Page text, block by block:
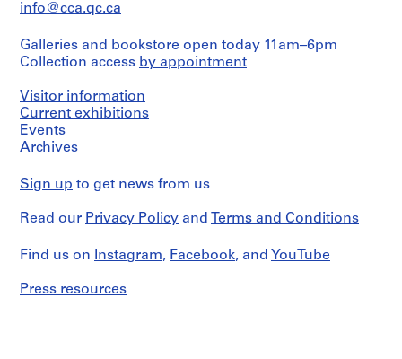
h
r
A
c
h
i
e
t
'
r
info@cca.qc.ca
Galleries and bookstore open today 11am–6pm
Collection access by appointment
Visitor information
Current exhibitions
Events
Archives
Sign up to get news from us
Read our Privacy Policy and Terms and Conditions
Find us on Instagram, Facebook, and YouTube
Press resources